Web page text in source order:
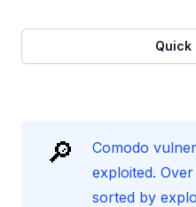
Quick
🔎
Comodo
exploited.
sorted by